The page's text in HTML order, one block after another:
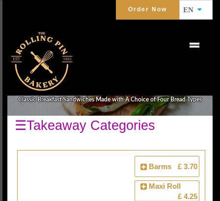
Order Now EN
BREAKFAST SANDWICHES
Classic Breakfast Sandwiches Made with A Choice of Four Bread Types
☰Takeaway Categories
Barms £ 3.70
Maxi Roll
£ 4.25